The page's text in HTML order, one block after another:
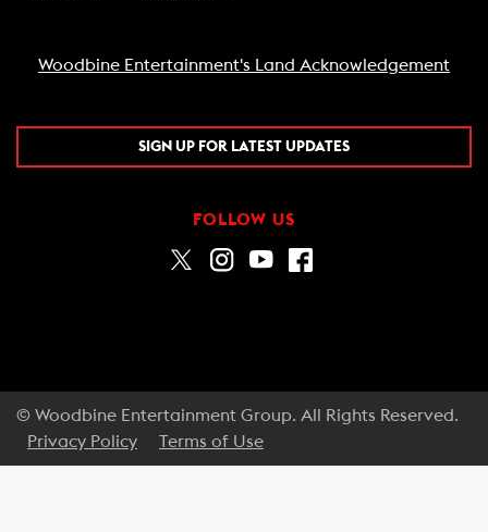
Woodbine Entertainment's Land Acknowledgement
SIGN UP FOR LATEST UPDATES
FOLLOW US
© Woodbine Entertainment Group. All Rights Reserved.
Privacy Policy
Terms of Use